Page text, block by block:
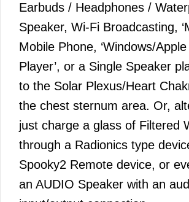
Earbuds / Headphones /
Speaker, Wi-Fi Broadcasting,
Mobile Phone, ‘Windows/
Player’, or a Single Speaker
to the Solar Plexus/Heart
the chest sternum area. Or,
just charge a glass of Filtered
through a Radionics type
Spooky2 Remote device, or
an AUDIO Speaker with an